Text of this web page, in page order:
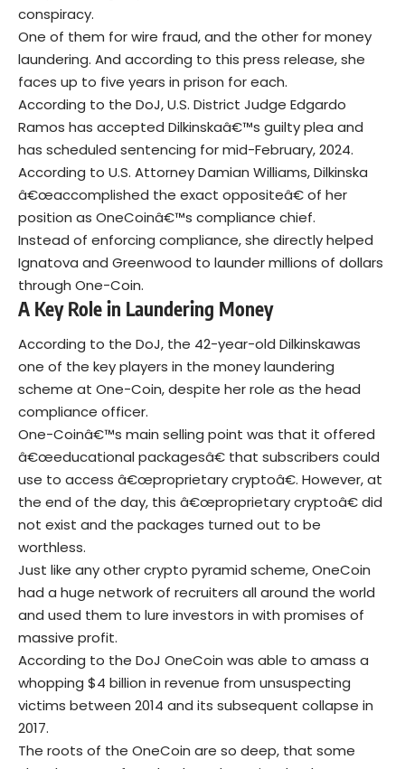
conspiracy.
One of them for wire fraud, and the other for money
laundering. And according to this press release, she
faces up to five years in prison for each.
According to the DoJ, U.S. District Judge Edgardo
Ramos has accepted Dilkinskaâ€™s guilty plea and
has scheduled sentencing for mid-February, 2024.
According to U.S. Attorney Damian Williams, Dilkinska
â€œaccomplished the exact oppositeâ€ of her
position as OneCoinâ€™s compliance chief.
Instead of enforcing compliance, she directly helped
Ignatova and Greenwood to launder millions of dollars
through One-Coin.
A Key Role in Laundering Money
According to the DoJ, the 42-year-old Dilkinskawas
one of the key players in the money laundering
scheme at One-Coin, despite her role as the head
compliance officer.
One-Coinâ€™s main selling point was that it offered
â€œeducational packagesâ€ that subscribers could
use to access â€œproprietary cryptoâ€. However, at
the end of the day, this â€œproprietary cryptoâ€ did
not exist and the packages turned out to be
worthless.
Just like any other crypto pyramid scheme, OneCoin
had a huge network of recruiters all around the world
and used them to lure investors in with promises of
massive profit.
According to the DoJ OneCoin was able to amass a
whopping $4 billion in revenue from unsuspecting
victims between 2014 and its subsequent collapse in
2017.
The roots of the OneCoin are so deep, that some